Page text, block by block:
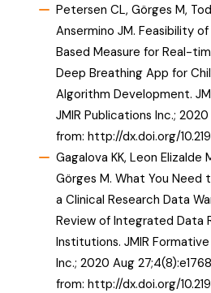
Petersen CL, Görges M,
Ansermino JM. Feasibility
Based Measure for Real-
Deep Breathing App for
Algorithm Development.
JMIR Publications Inc.;
from: http://dx.doi.org/
Gagalova KK, Leon Elizalde
Görges M. What You Need
a Clinical Research Data
Review of Integrated Data
Institutions. JMIR
Inc.; 2020 Aug
from: http://dx.doi.org/